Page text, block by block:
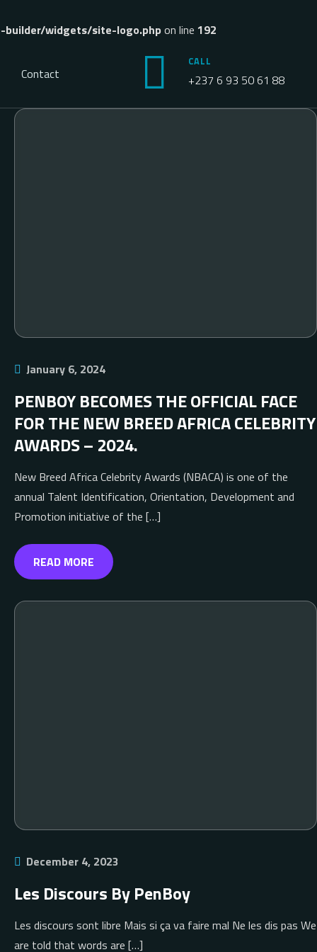
widgets/site-logo.phpon line 192
Contact
CALL
+237 6 93 50 61 88
January 6, 2024
PENBOY BECOMES THE OFFICIAL FACE
FOR THE NEW BREED AFRICA CELEBRITY
AWARDS – 2024.
New Breed Africa Celebrity Awards (NBACA) is one of the
annual Talent Identification, Orientation, Development and
Promotion initiative of the […]
READ MORE
December 4, 2023
Les Discours By PenBoy
Les discours sont libre Mais si ça va faire mal Ne les dis pas We
are told that words are […]